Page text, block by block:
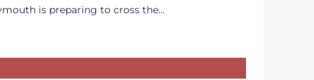
is preparing to cross the…